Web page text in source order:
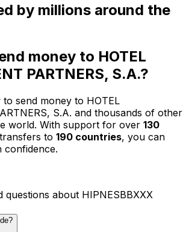
by millions around the
money to HOTEL
PARTNERS, S.A.?
to send money to HOTEL
S.A. and thousands of other
world. With support for over 130
to 190 countries, you can
confidence.
questions about HIPNESBBXXX